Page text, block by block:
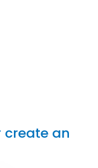
create an